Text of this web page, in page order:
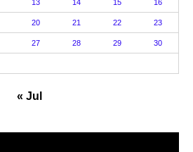
13 14 15 16
20 21 22 23
27 28 29 30
« Jul